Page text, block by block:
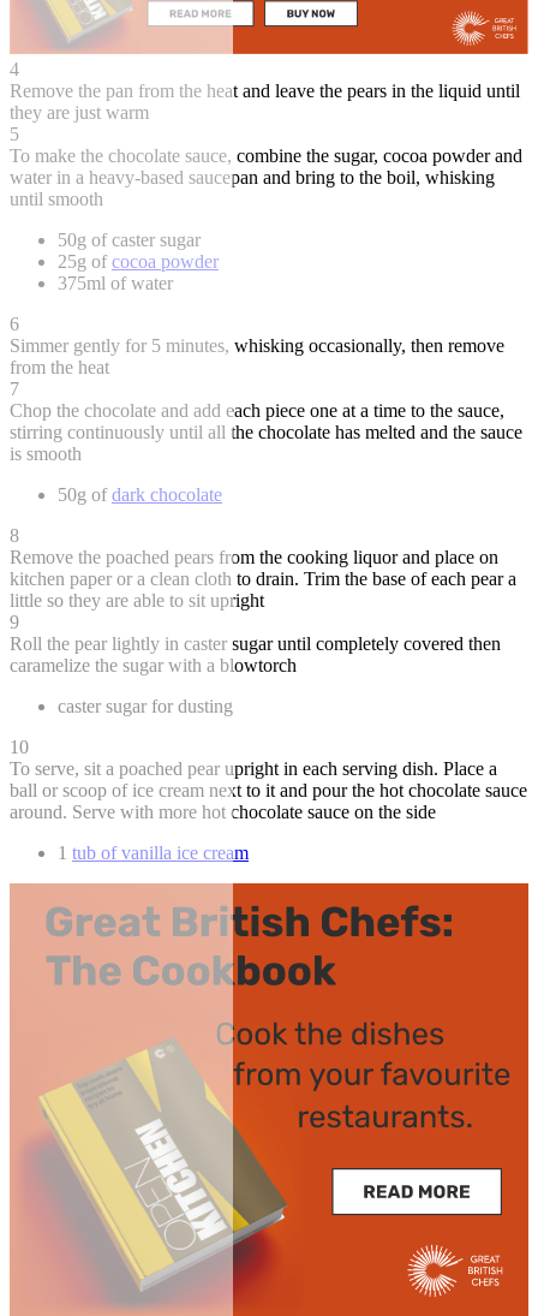
4
Remove the pan from the heat and leave the pears in the liquid until
they are just warm
5
To make the chocolate sauce, combine the sugar, cocoa powder and
water in a heavy-based saucepan and bring to the boil, whisking
until smooth
50g of caster sugar
25g ofcocoa powder
375ml of water
6
Simmer gently for 5 minutes, whisking occasionally, then remove
from the heat
7
Chop the chocolate and add each piece one at a time to the sauce,
stirring continuously until all the chocolate has melted and the sauce
is smooth
50g ofdark chocolate
8
Remove the poached pears from the cooking liquor and place on
kitchen paper or a clean cloth to drain. Trim the base of each pear a
little so they are able to sit upright
9
Roll the pear lightly in caster sugar until completely covered then
caramelize the sugar with a blowtorch
caster sugar for dusting
10
To serve, sit a poached pear upright in each serving dish. Place a
ball or scoop of ice cream next to it and pour the hot chocolate sauce
around. Serve with more hot chocolate sauce on the side
1 tub of vanilla ice cream